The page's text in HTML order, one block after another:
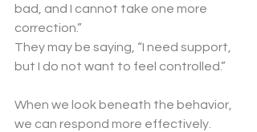
bad, and I cannot take one more
correction.”
They may be saying, “I need support,
but I do not want to feel controlled.”
When we look beneath the behavior,
we can respond more effectively.